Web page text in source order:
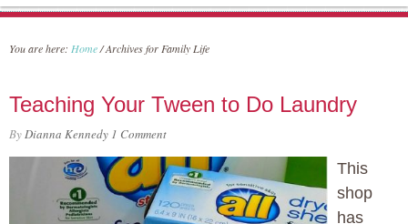
You are here: Home/Archives for Family Life
Teaching Your Tween to Do Laundry
ByDianna Kennedy 1 Comment
This
shop
has